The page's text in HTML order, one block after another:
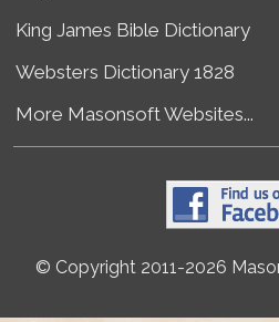
King James Bible Dictionary
Websters Dictionary 1828
More Masonsoft Websites...
© Copyright 2011-2026